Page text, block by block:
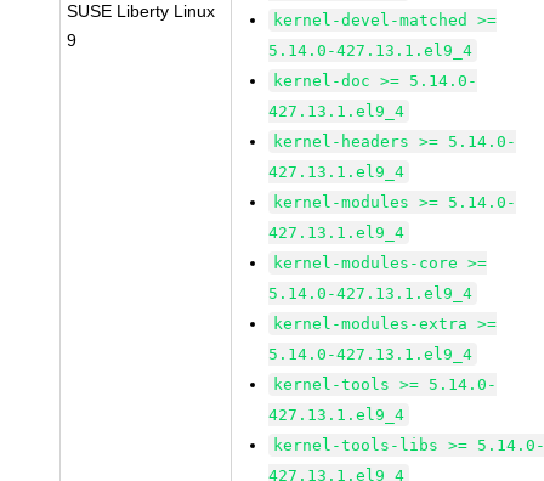
SUSE Liberty Linux
9
kernel-devel-matched >=
5.14.0-427.13.1.el9_4
kernel-doc >= 5.14.0-
427.13.1.el9_4
kernel-headers >= 5.14.0-
427.13.1.el9_4
kernel-modules >= 5.14.0-
427.13.1.el9_4
kernel-modules-core >=
5.14.0-427.13.1.el9_4
kernel-modules-extra >=
5.14.0-427.13.1.el9_4
kernel-tools >= 5.14.0-
427.13.1.el9_4
kernel-tools-libs >=
427.13.1.el9_4